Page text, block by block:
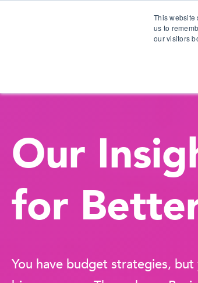
This website
us to
our visitors
Our
for
You have budget strategies,